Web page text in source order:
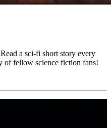
a sci-fi short story every
of fellow science fiction fans!